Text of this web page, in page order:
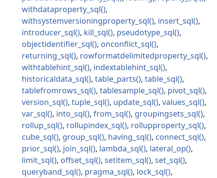
withdataproperty_sql
withsystemversioningproperty_sql
insert_sql
introducer_sql
kill_sql
pseudotype_sql
objectidentifier_sql
onconflict_sql
returning_sql
rowformatdelimitedproperty_sql
withtablehint_sql
indextablehint_sql
historicaldata_sql
table_parts
table_sql
tablefromrows_sql
tablesample_sql
pivot_sql
version_sql
tuple_sql update_sql
values_sql
var_sql
into_sql from_sql
groupingsets_sql
rollup_sql
rollupindex_sql
rollupproperty_sql
cube_sql
group_sql having_sql
connect_sql
prior_sql
join_sql lambda_sql
lateral_op
limit_sql
offset_sql setitem_sql
set_sql
queryband_sql
pragma_sql
lock_sql